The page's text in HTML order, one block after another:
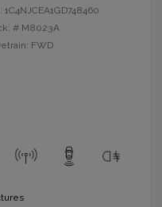
1C4NJCEA1GD748460
# M8023A
FWD